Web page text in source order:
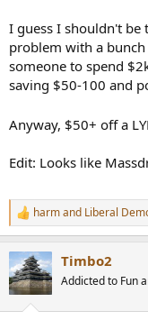
I guess I shouldn't be
problem with a
someone to spend
saving $50-100 and
Anyway, $50+ off a
Edit: Looks like
R
e
c
t
i
harmand Liberal
Timbo2
Addicted to Fun